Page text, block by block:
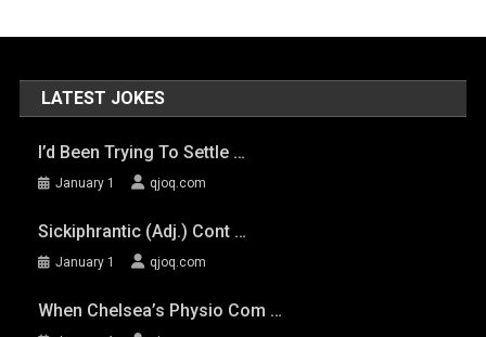
LATEST JOKES
I’d Been Trying To Settle …
January 1 qjoq.com
Sickiphrantic (adj.) Cont …
January 1 qjoq.com
When Chelsea’s Physio Com …